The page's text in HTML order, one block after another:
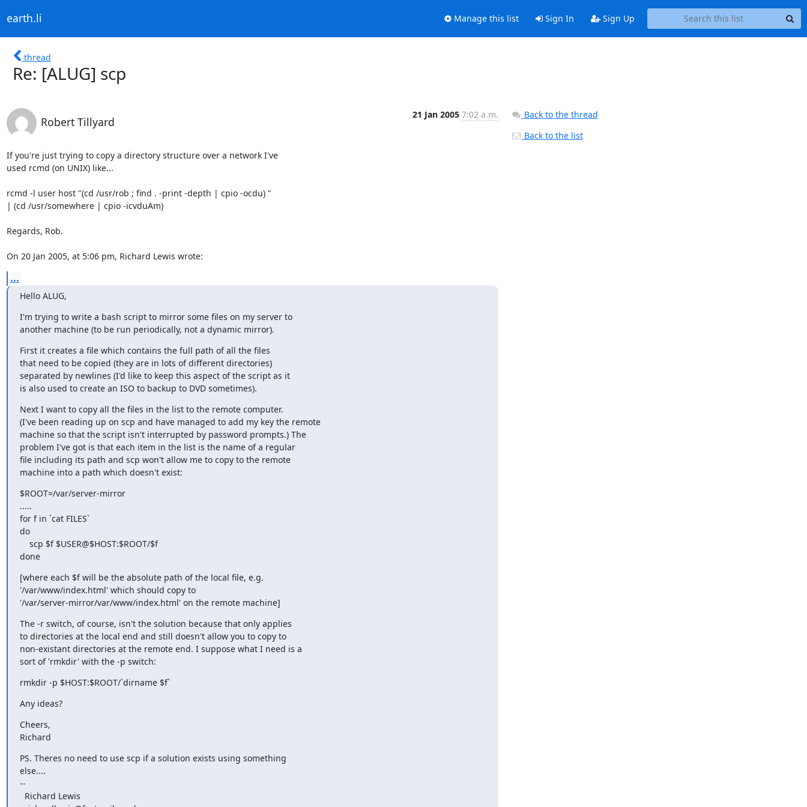
earth.li Manage this list Sign In Sign Up
thread
Re: [ALUG] scp
Robert Tillyard
21 Jan 2005 7:02 a.m.
If you're just trying to copy a directory structure over a network I've
used rcmd (on UNIX) like...
rcmd -l user host "(cd /usr/rob ; find . -print -depth | cpio -ocdu) "
| (cd /usr/somewhere | cpio -icvduAm)
Regards, Rob.
On 20 Jan 2005, at 5:06 pm, Richard Lewis wrote:
...
Hello ALUG,
I'm trying to write a bash script to mirror some files on my server to
another machine (to be run periodically, not a dynamic mirror).
First it creates a file which contains the full path of all the files
that need to be copied (they are in lots of different directories)
separated by newlines (I'd like to keep this aspect of the script as it
is also used to create an ISO to backup to DVD sometimes).
Next I want to copy all the files in the list to the remote computer.
(I've been reading up on scp and have managed to add my key the remote
machine so that the script isn't interrupted by password prompts.) The
problem I've got is that each item in the list is the name of a regular
file including its path and scp won't allow me to copy to the remote
machine into a path which doesn't exist:
$ROOT=/var/server-mirror
.....
for f in `cat FILES`
do
done
[where each $f will be the absolute path of the local file, e.g.
'/var/www/index.html' which should copy to
'/var/server-mirror/var/www/index.html' on the remote machine]
The -r switch, of course, isn't the solution because that only applies
to directories at the local end and still doesn't allow you to copy to
non-existant directories at the remote end. I suppose what I need is a
sort of 'rmkdir' with the -p switch:
rmkdir -p $HOST:$ROOT/`dirname $f`
Any ideas?
Cheers,
Richard
PS. Theres no need to use scp if a solution exists using something
else....
--
Back to the thread
Back to the list